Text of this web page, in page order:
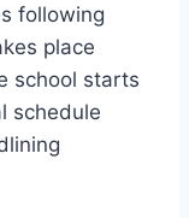
following
place
school starts
schedule